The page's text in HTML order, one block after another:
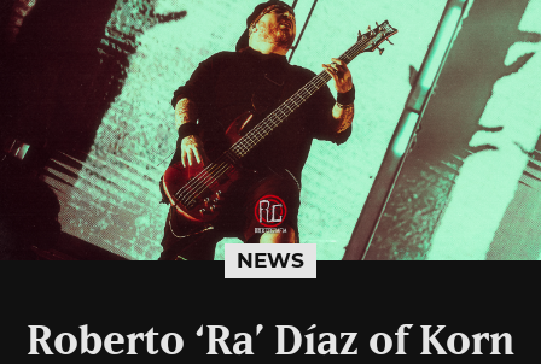
NEWS
Roberto ‘Ra’ Díaz of Korn